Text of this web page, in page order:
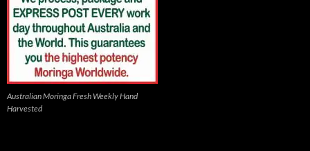
Australian Moringa Fresh Weekly Hand
Harvested